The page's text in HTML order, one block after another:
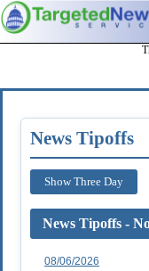
News Tipoffs
Show Three Day
News Tipoffs -
08/06/2026